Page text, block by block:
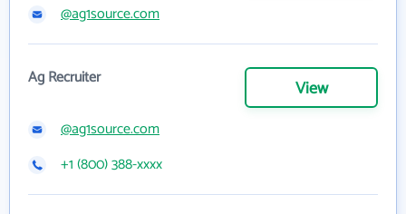
@ag1source.com
Ag Recruiter View
@ag1source.com
+1 (800) 388-xxxx